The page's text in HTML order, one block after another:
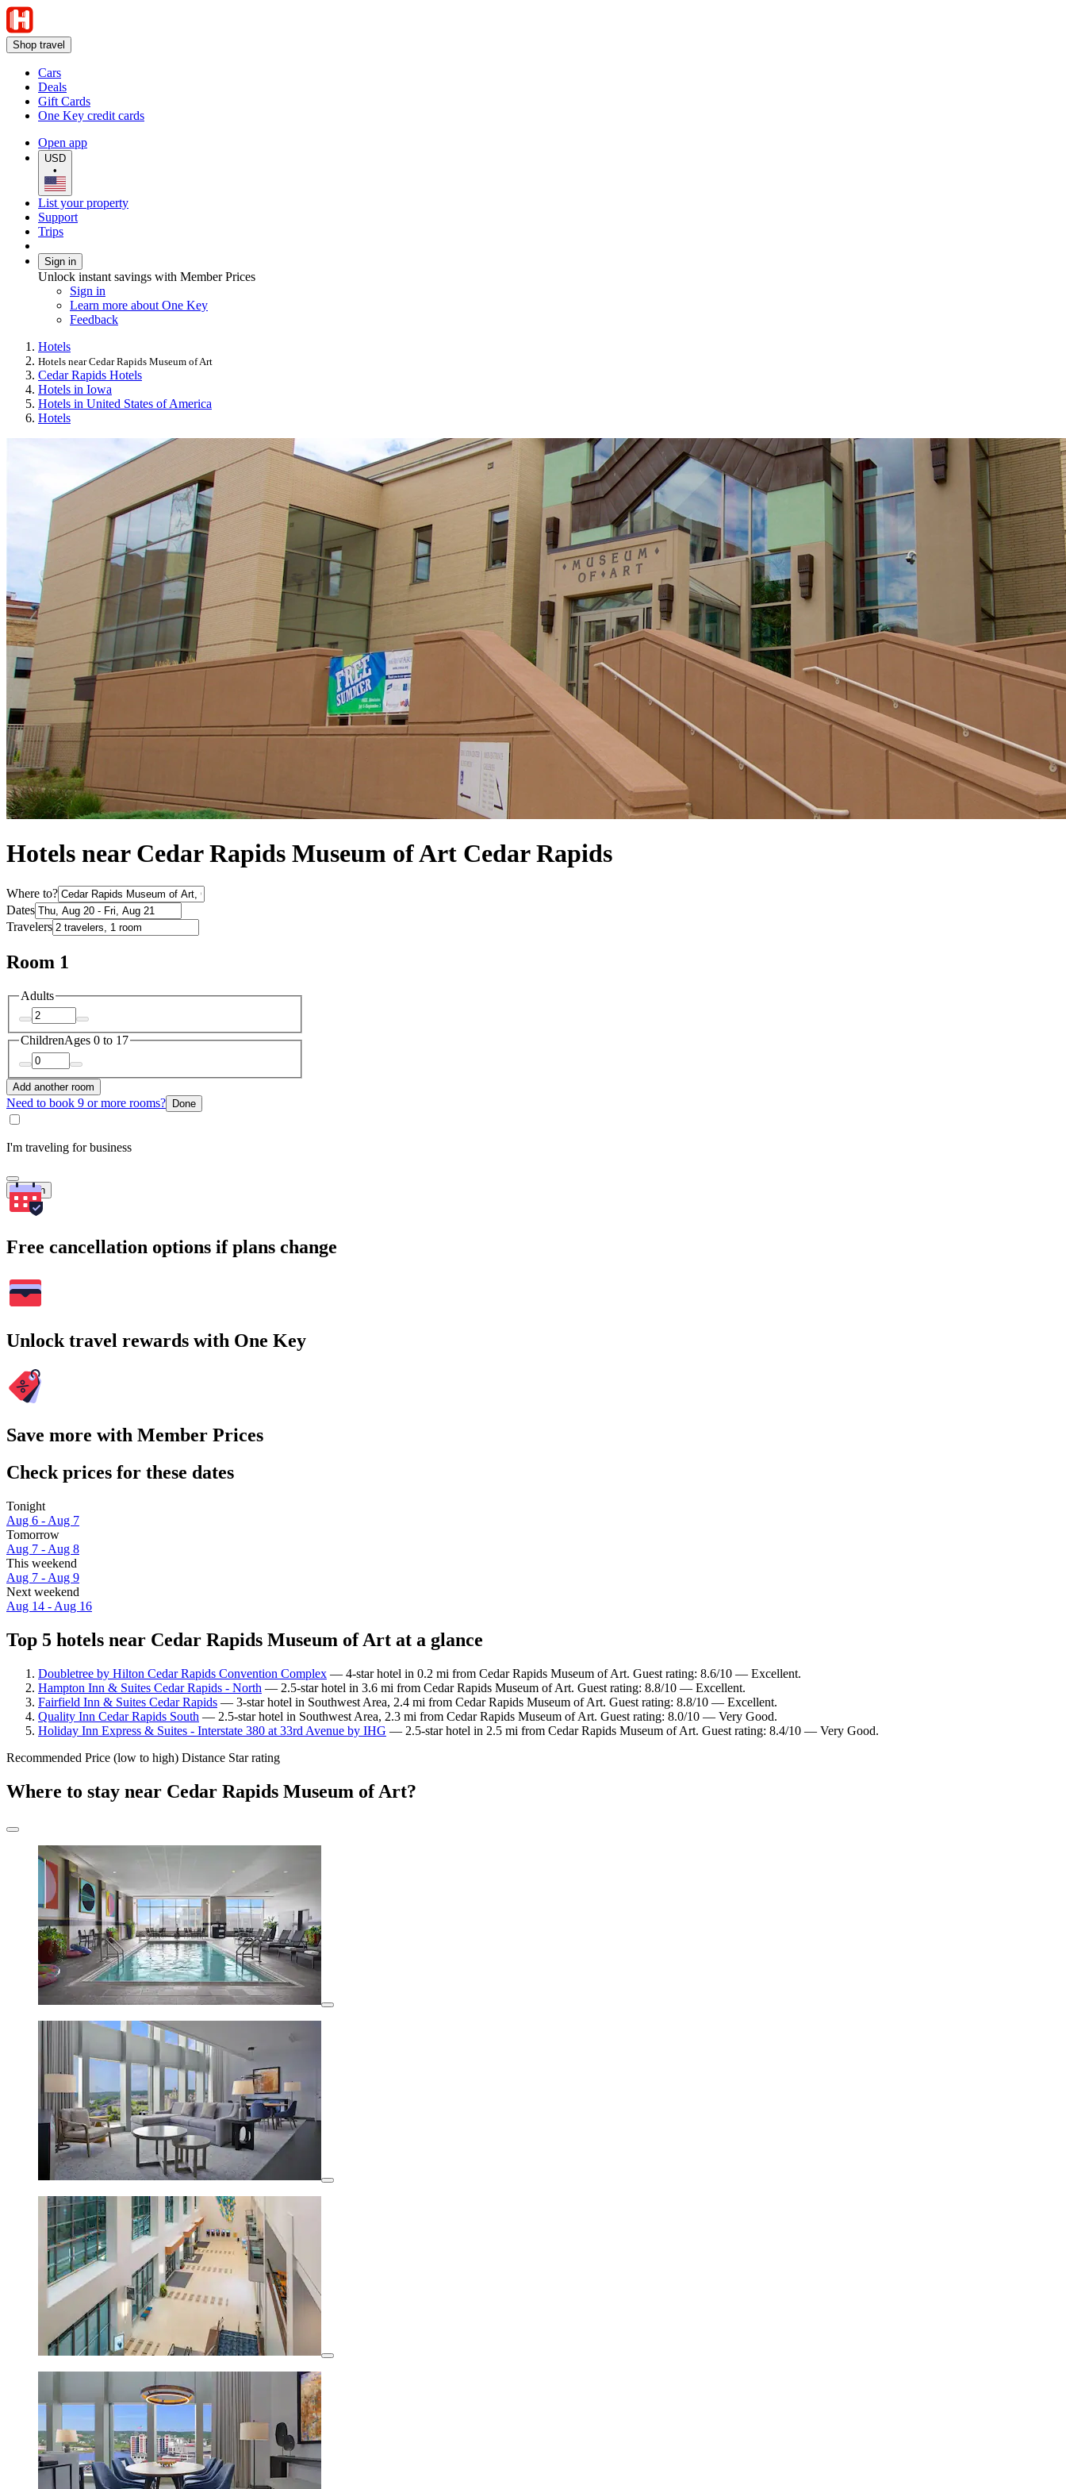
Shop travel
Cars
Deals
Gift Cards
One Key credit cards
Open app
USD
•
List your property
Support
Trips
Sign in
Unlock instant savings with Member Prices
Sign in
Learn more about One Key
Feedback
Hotels
Hotels near Cedar Rapids Museum of Art
Cedar Rapids Hotels
Hotels in Iowa
Hotels in United States of America
Hotels
Hotels near Cedar Rapids Museum of Art Cedar Rapids
Where to?
Dates
Travelers
Room 1
Adults
ChildrenAges 0 to 17
Add another room
Need to book 9 or more rooms? Done
I'm traveling for business
Search
Free cancellation options if plans change
Unlock travel rewards with One Key
Save more with Member Prices
Check prices for these dates
Tonight
Aug 6 - Aug 7
Tomorrow
Aug 7 - Aug 8
This weekend
Aug 7 - Aug 9
Next weekend
Aug 14 - Aug 16
Top 5 hotels near Cedar Rapids Museum of Art at a glance
Doubletree by Hilton Cedar Rapids Convention Complex — 4-star hotel in 0.2 mi from Cedar Rapids Museum of Art. Guest rating: 8.6/10 — Excellent.
Hampton Inn & Suites Cedar Rapids - North — 2.5-star hotel in 3.6 mi from Cedar Rapids Museum of Art. Guest rating: 8.8/10 — Excellent.
Fairfield Inn & Suites Cedar Rapids — 3-star hotel in Southwest Area, 2.4 mi from Cedar Rapids Museum of Art. Guest rating: 8.8/10 — Excellent.
Quality Inn Cedar Rapids South — 2.5-star hotel in Southwest Area, 2.3 mi from Cedar Rapids Museum of Art. Guest rating: 8.0/10 — Very Good.
Holiday Inn Express & Suites - Interstate 380 at 33rd Avenue by IHG — 2.5-star hotel in 2.5 mi from Cedar Rapids Museum of Art. Guest rating: 8.4/10 — Very Good.
Recommended Price (low to high) Distance Star rating
Where to stay near Cedar Rapids Museum of Art?